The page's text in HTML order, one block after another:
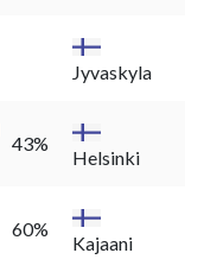
Jyvaskyla
43%
Helsinki
60%
Kajaani